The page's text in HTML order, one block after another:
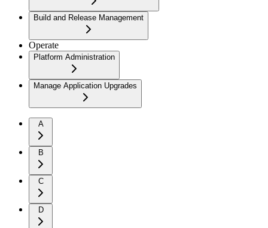
Build and Release Management
Operate
Platform Administration
Manage Application Upgrades
A
B
C
D